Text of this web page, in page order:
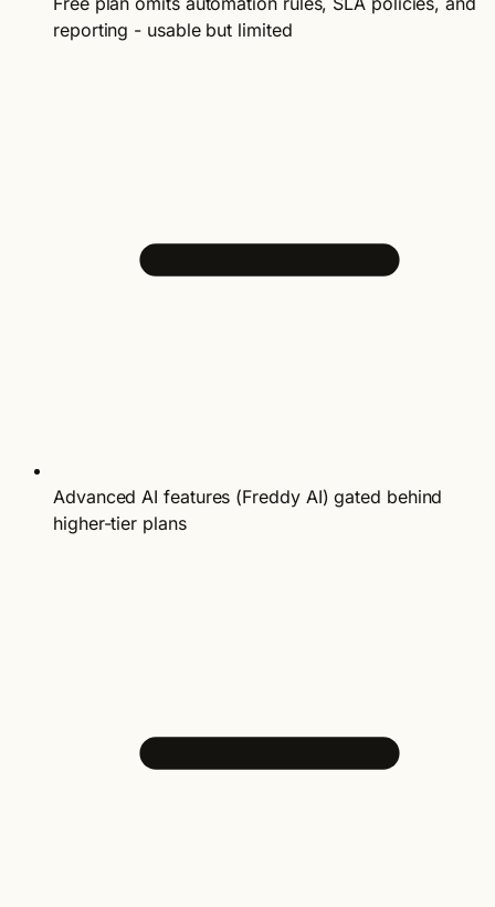
reporting - usable but limited
Advanced AI features (Freddy AI) gated behind
higher-tier plans